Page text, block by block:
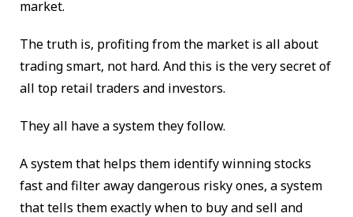
market.
The truth is, profiting from the market is all about
trading smart, not hard. And this is the very secret of
all top retail traders and investors.
They all have a system they follow.
A system that helps them identify winning stocks
fast and filter away dangerous risky ones, a system
that tells them exactly when to buy and sell and